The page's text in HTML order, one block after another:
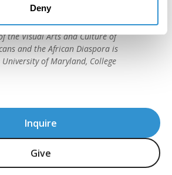
Deny
Inquire
Give
and preeminent historian of
Art. The David C. Driskell Center
the Visual Arts and Culture of
and the African Diaspora is
of Maryland, College